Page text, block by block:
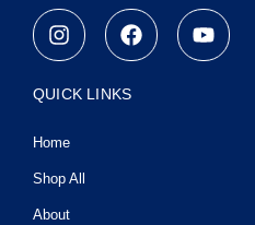
I
n
s
t
a
r
a
m
F
a
c
e
b
Y
o
u
QUICK LINKS
Home
Shop All
About